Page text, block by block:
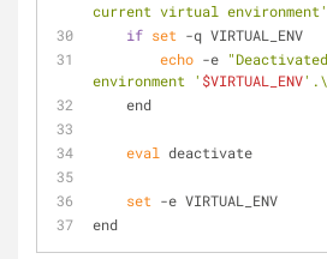
current virtual environment'
if set -q VIRTUAL_ENV
echo -e
environment ' $VIRTUAL_ENV
    end
eval deactivate
set -e VIRTUAL_ENV
end